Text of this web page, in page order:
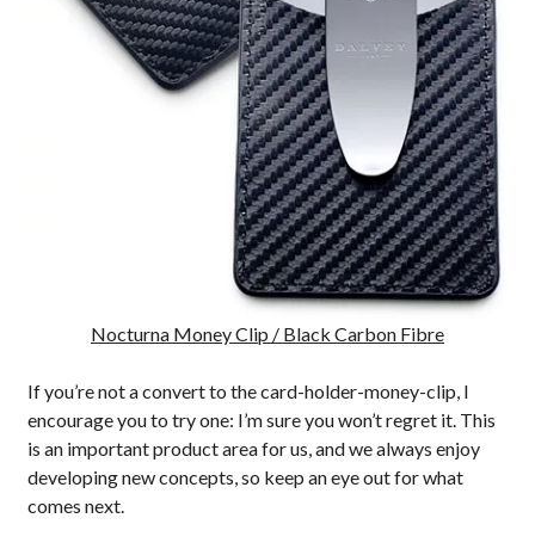
Nocturna Money Clip / Black Carbon Fibre
If you’re not a convert to the card-holder-money-clip, I
encourage you to try one: I’m sure you won’t regret it. This
is an important product area for us, and we always enjoy
developing new concepts, so keep an eye out for what
comes next.